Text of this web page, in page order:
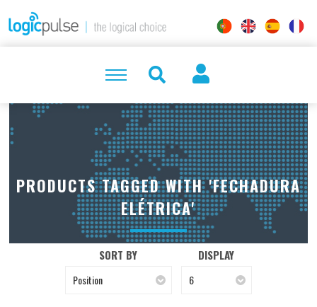
PRODUCTS TAGGED WITH 'FECHADURA
ELÉTRICA'
SORT BY
Position
DISPLAY
6